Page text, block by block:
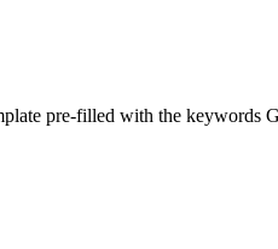
pre-filled with the keywords